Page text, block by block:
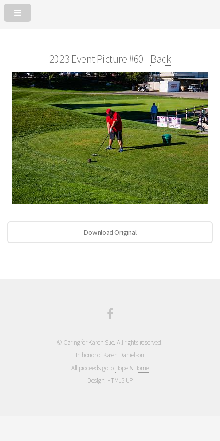
2023 Event Picture #60 - Back
Download Original
© Caring for Karen Sue. All rights reserved.
In honor of Karen Danielson
All proceeds go to Hope & Home
Design: HTML5 UP